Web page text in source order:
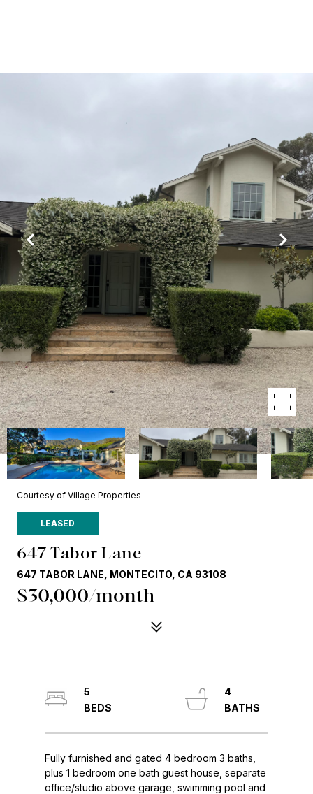
Courtesy of Village Properties
LEASED
647 Tabor Lane
647 TABOR LANE, MONTECITO, CA 93108
$30,000/month
Fully furnished and gated 4 bedroom 3 baths,
plus 1 bedroom one bath guest house, separate
office/studio above garage, swimming pool and
5
4